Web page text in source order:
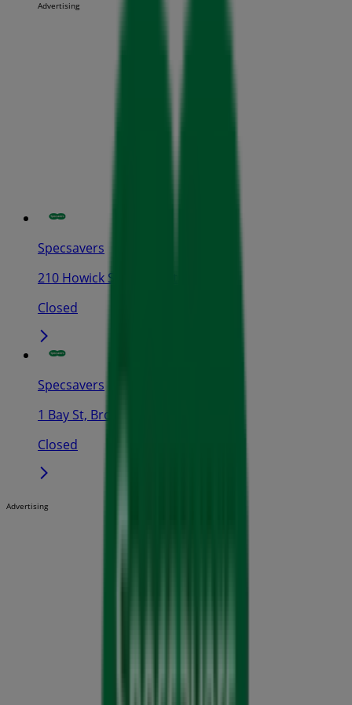
Advertising
Specsavers
210 Howick St, Bathurst
Closed
Specsavers
1 Bay St, Broadway
Closed
Advertising